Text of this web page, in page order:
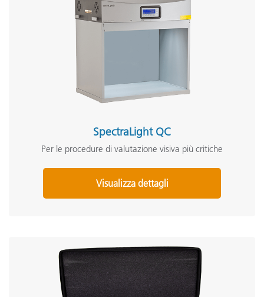
SpectraLight QC
Per le procedure di valutazione visiva più critiche
Visualizza dettagli